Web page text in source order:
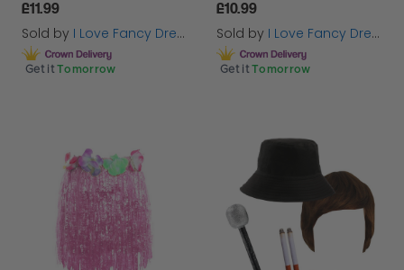
£11.99
Sold by I Love Fancy Dress
Get it Tomorrow
£10.99
Sold by I Love Fancy Dress
Get it Tomorrow